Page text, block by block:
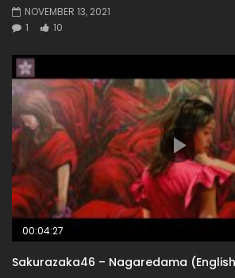
NOVEMBER 13, 2021
1
10
00:04:27
Sakurazaka46 – Nagaredama